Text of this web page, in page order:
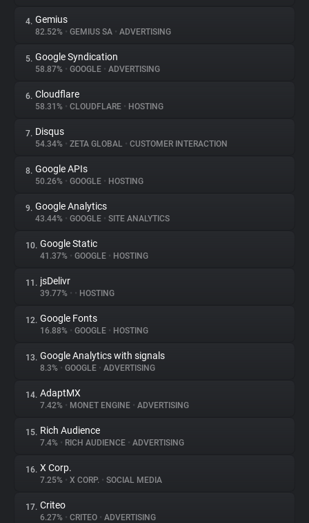
Trackers
Websites
Explorer
Tracking Reach
4. Gemius
82.52% • GEMIUS SA • ADVERTISING
5. Google Syndication
58.87% • GOOGLE • ADVERTISING
6. Cloudflare
58.31% • CLOUDFLARE • HOSTING
7. Disqus
54.34% • ZETA GLOBAL • CUSTOMER INTERACTION
8. Google APIs
50.26% • GOOGLE • HOSTING
9. Google Analytics
43.44% • GOOGLE • SITE ANALYTICS
10. Google Static
41.37% • GOOGLE • HOSTING
11. jsDelivr
39.77% • • HOSTING
12. Google Fonts
16.88% • GOOGLE • HOSTING
13. Google Analytics with signals
8.3% • GOOGLE • ADVERTISING
14. AdaptMX
7.42% • MONET ENGINE • ADVERTISING
15. Rich Audience
7.4% • RICH AUDIENCE • ADVERTISING
16. X Corp.
7.25% • X CORP. • SOCIAL MEDIA
17. Criteo
6.27% • CRITEO • ADVERTISING